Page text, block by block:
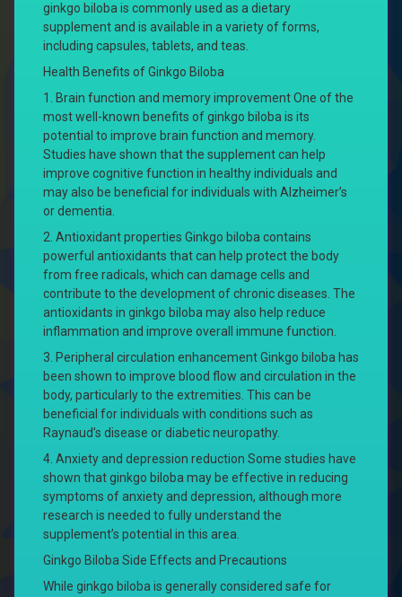
ginkgo biloba is commonly used as a dietary
supplement and is available in a variety of forms,
including capsules, tablets, and teas.
Health Benefits of Ginkgo Biloba
1. Brain function and memory improvement One of the
most well-known benefits of ginkgo biloba is its
potential to improve brain function and memory.
Studies have shown that the supplement can help
improve cognitive function in healthy individuals and
may also be beneficial for individuals with Alzheimer’s
or dementia.
2. Antioxidant properties Ginkgo biloba contains
powerful antioxidants that can help protect the body
from free radicals, which can damage cells and
contribute to the development of chronic diseases. The
antioxidants in ginkgo biloba may also help reduce
inflammation and improve overall immune function.
3. Peripheral circulation enhancement Ginkgo biloba has
been shown to improve blood flow and circulation in the
body, particularly to the extremities. This can be
beneficial for individuals with conditions such as
Raynaud’s disease or diabetic neuropathy.
4. Anxiety and depression reduction Some studies have
shown that ginkgo biloba may be effective in reducing
symptoms of anxiety and depression, although more
research is needed to fully understand the
supplement’s potential in this area.
Ginkgo Biloba Side Effects and Precautions
While ginkgo biloba is generally considered safe for